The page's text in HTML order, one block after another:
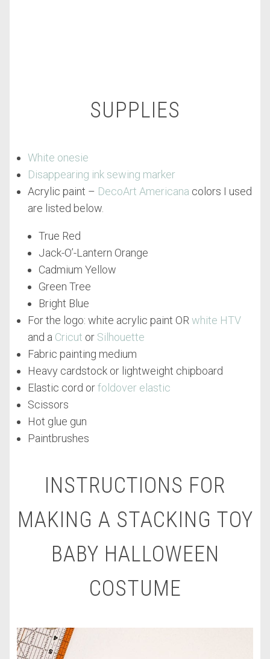
SUPPLIES
White onesie
Disappearing ink sewing marker
Acrylic paint – DecoArt Americana colors I used
are listed below.
True Red
Jack-O’-Lantern Orange
Cadmium Yellow
Green Tree
Bright Blue
For the logo: white acrylic paint ORwhite HTV
and a Cricut or Silhouette
Fabric painting medium
Heavy cardstock or lightweight chipboard
Elastic cord orfoldover elastic
Scissors
Hot glue gun
Paintbrushes
INSTRUCTIONS FOR
MAKING A STACKING TOY
BABY HALLOWEEN
COSTUME